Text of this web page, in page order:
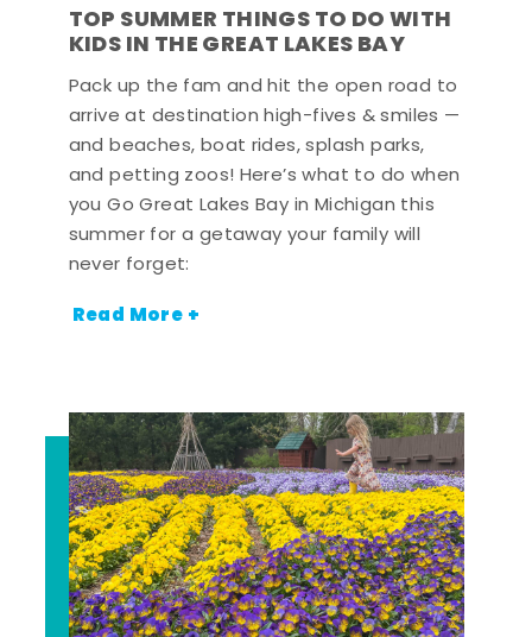
TOP SUMMER THINGS TO DO WITH
KIDS IN THE GREAT LAKES BAY
Pack up the fam and hit the open road to
arrive at destination high-fives & smiles —
and beaches, boat rides, splash parks,
and petting zoos! Here’s what to do when
you Go Great Lakes Bay in Michigan this
summer for a getaway your family will
never forget:
Read More +